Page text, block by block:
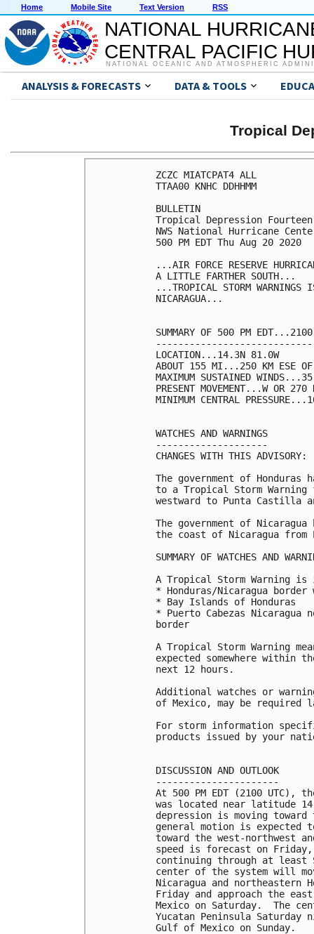
Home Mobile Site Text Version RSS
NATIONAL
CENTRAL PACIFIC
NATIONAL OCEANIC AND ATMOSPHERIC
ANALYSIS & FORECASTS DATA & TOOLS
Tropical
ZCZC MIATCPAT4 ALL
TTAA00 KNHC DDHHMM
BULLETIN
Tropical Depression
NWS National Hurricane
500 PM EDT Thu Aug 20 2020
...AIR FORCE RESERVE
A LITTLE FARTHER SOUTH...
...TROPICAL STORM WARNINGS
NICARAGUA...
SUMMARY OF 500 PM
LOCATION...14.3N 81.0W
ABOUT 155 MI...250 KM ESE OF
MAXIMUM SUSTAINED
PRESENT MOVEMENT...W OR
MINIMUM CENTRAL
WATCHES AND WARNINGS
--------------------
CHANGES WITH THIS ADVISORY:
The government of Honduras
to a Tropical Storm Warning
westward to Punta Castilla
The government of
the coast of Nicaragua from
SUMMARY OF WATCHES AND
A Tropical Storm Warning
* Honduras/Nicaragua
* Bay Islands of Honduras
* Puerto Cabezas Nicaragua
border
A Tropical Storm Warning
expected somewhere
next 12 hours.
Additional watches or
of Mexico, may be
For storm information
products issued by your
DISCUSSION AND OUTLOOK
----------------------
At 500 PM EDT (2100
was located near latitude
depression is moving
general motion is
toward the west-northwest
speed is forecast on
continuing through at
center of the system will
Nicaragua and
Friday and approach the
Mexico on Saturday.  The
Yucatan Peninsula
Gulf of Mexico on Sunday.